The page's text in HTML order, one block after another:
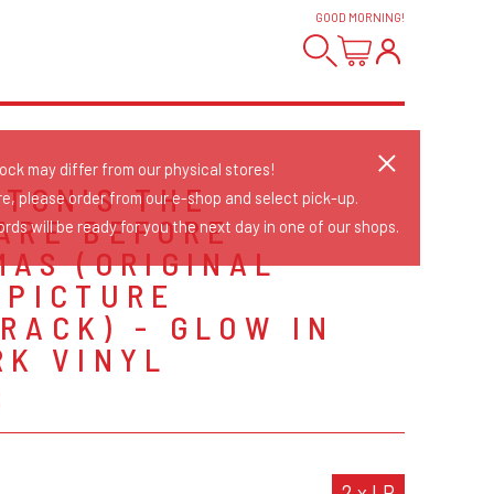
GOOD MORNING!
THE
BEFORE
(ORIGINAL
- GLOW IN
VINYL
may differ from our physical stores!
please order from our e-shop and select pick-up.
will be ready for you the next day in one of our shops.